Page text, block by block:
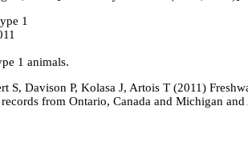
1
1 animals.
S, Davison P, Kolasa J, Artois T (2011)
from Ontario, Canada and Michigan